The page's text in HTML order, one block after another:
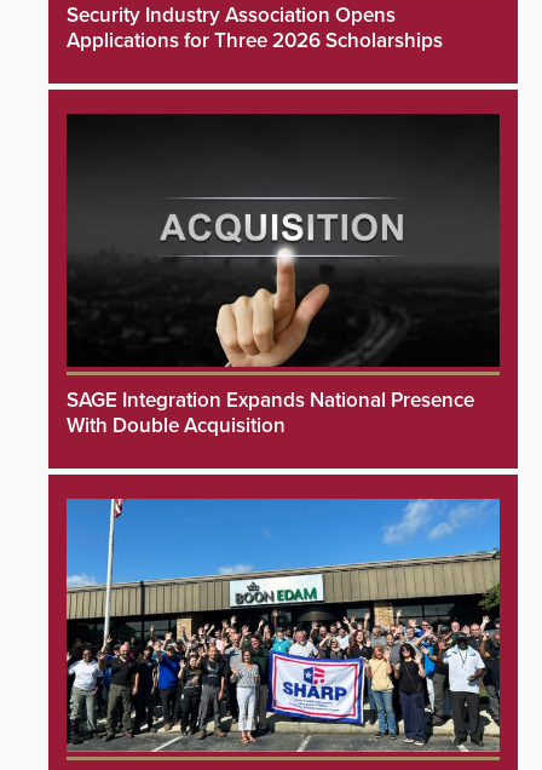
Security Industry Association Opens
Applications for Three 2026 Scholarships
SAGE Integration Expands National Presence
With Double Acquisition